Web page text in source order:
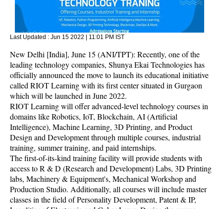
Last Updated : Jun 15 2022 | 11:01 PM IST
New Delhi [India], June 15 (ANI/TPT): Recently, one of the
leading technology companies, Shunya Ekai Technologies has
officially announced the move to launch its educational initiative
called RIOT Learning with its first center situated in Gurgaon
which will be launched in June 2022.
RIOT Learning will offer advanced-level technology courses in
domains like Robotics, IoT, Blockchain, AI (Artificial
Intelligence), Machine Learning, 3D Printing, and Product
Design and Development through multiple courses, industrial
training, summer training, and paid internships.
The first-of-its-kind training facility will provide students with
access to R & D (Research and Development) Labs, 3D Printing
labs, Machinery & Equipment's, Mechanical Workshop and
Production Studio. Additionally, all courses will include master
classes in the field of Personality Development, Patent & IP,